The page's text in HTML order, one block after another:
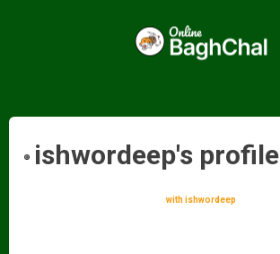
ishwordeep's profile
with ishwordeep